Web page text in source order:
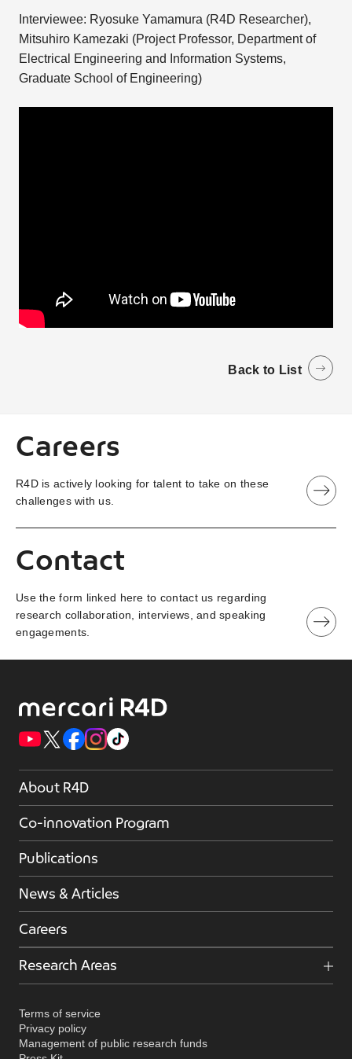
Interviewee: Ryosuke Yamamura (R4D Researcher),
Mitsuhiro Kamezaki (Project Professor, Department of
Electrical Engineering and Information Systems,
Graduate School of Engineering)
Back to List
Careers
R4D is actively looking for talent to take on these
challenges with us.
Contact
Use the form linked here to contact us regarding
research collaboration, interviews, and speaking
engagements.
About R4D
Co-innovation Program
Publications
News & Articles
Careers
Research Areas
Terms of service
Privacy policy
Management of public research funds